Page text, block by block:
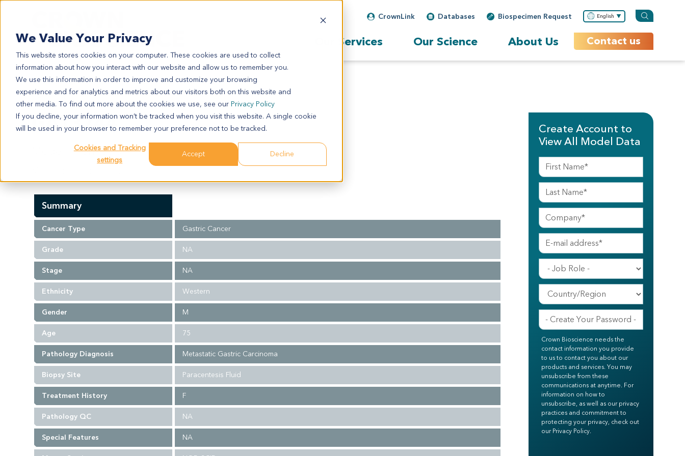
We Value Your Privacy
This website stores cookies on your computer. These cookies are used to collect
information about how you interact with our website and allow us to remember you.
We use this information in order to improve and customize your browsing
experience and for analytics and metrics about our visitors both on this website and
other media. To find out more about the cookies we use, see our Privacy Policy
If you decline, your information won’t be tracked when you visit this website. A single cookie
will be used in your browser to remember your preference not to be tracked.
Cookies and Tracking
settings
Accept Decline
Biospecimen Request
Databases
CrownLink English
Our Services Our Science About Us Contact us
GA13744
GA13744
Model Information:
Summary
Cancer Type Gastric Cancer
Grade NA
Stage NA
Ethnicity Western
Gender M
Age 75
Pathology Diagnosis Metastatic Gastric Carcinoma
Biopsy Site Paracentesis Fluid
Treatment History F
Pathology QC NA
Special Features NA
Create Account to
View All Model Data
Crown Bioscience needs the
contact information you provide
to us to contact you about our
products and services. You may
unsubscribe from these
communications at anytime. For
information on how to
unsubscribe, as well as our privacy
practices and commitment to
protecting your privacy, check out
our Privacy Policy.